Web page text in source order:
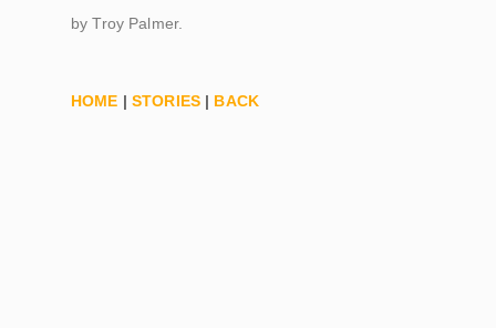
by Troy Palmer.
HOME | STORIES| BACK